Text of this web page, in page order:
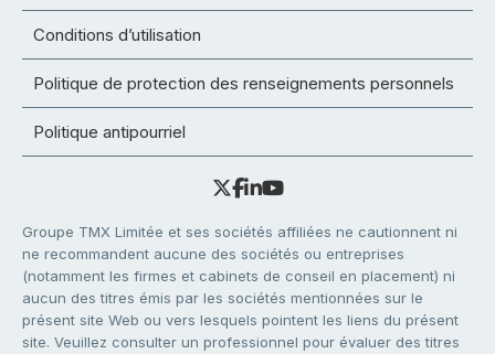
Conditions d’utilisation
Politique de protection des renseignements personnels
Politique antipourriel
Groupe TMX Limitée et ses sociétés affiliées ne cautionnent ni
ne recommandent aucune des sociétés ou entreprises
(notamment les firmes et cabinets de conseil en placement) ni
aucun des titres émis par les sociétés mentionnées sur le
présent site Web ou vers lesquels pointent les liens du présent
site. Veuillez consulter un professionnel pour évaluer des titres